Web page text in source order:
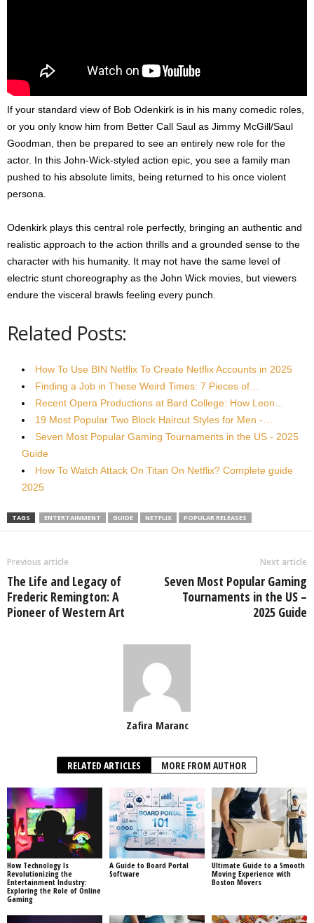
If your standard view of Bob Odenkirk is in his many comedic roles,
or you only know him from Better Call Saul as Jimmy McGill/Saul
Goodman, then be prepared to see an entirely new role for the
actor. In this John-Wick-styled action epic, you see a family man
pushed to his absolute limits, being returned to his once violent
persona.
Odenkirk plays this central role perfectly, bringing an authentic and
realistic approach to the action thrills and a grounded sense to the
character with his humanity. It may not have the same level of
electric stunt choreography as the John Wick movies, but viewers
endure the visceral brawls feeling every punch.
Related Posts:
How To Use BIN Netflix To Create Netflix Accounts in 2025
Finding a Job in These Weird Times: 7 Pieces of…
Recent Opera Productions at Bard College: How Leon…
19 Most Popular Two Block Haircut Styles for Men -…
Seven Most Popular Gaming Tournaments in the US - 2025
Guide
How To Watch Attack On Titan On Netflix? Complete guide
2025
TAGS ENTERTAINMENT GUIDE NETFLIX POPULAR RELEASES
Previous article
The Life and Legacy of
Frederic Remington: A
Pioneer of Western Art
Next article
Seven Most Popular Gaming
Tournaments in the US –
2025 Guide
Zafira Maranc
RELATED ARTICLES MORE FROM AUTHOR
How Technology Is
Revolutionizing the
Entertainment Industry:
Exploring the Role of Online
Gaming
A Guide to Board Portal
Software
Ultimate Guide to a Smooth
Moving Experience with
Boston Movers